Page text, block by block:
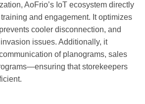
AoFrio’s IoT ecosystem directly
and engagement. It optimizes
cooler disconnection, and
issues. Additionally, it
of planograms, sales
that storekeepers